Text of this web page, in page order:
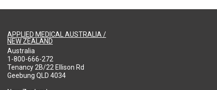
APPLIED MEDICAL AUSTRALIA /
NEW ZEALAND
Australia
1-800-666-272
Tenancy 2B/22 Ellison Rd
Geebung QLD 4034